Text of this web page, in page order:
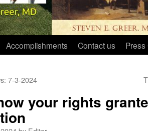
Accomplishments Contact us Press
7-3-2024
your rights